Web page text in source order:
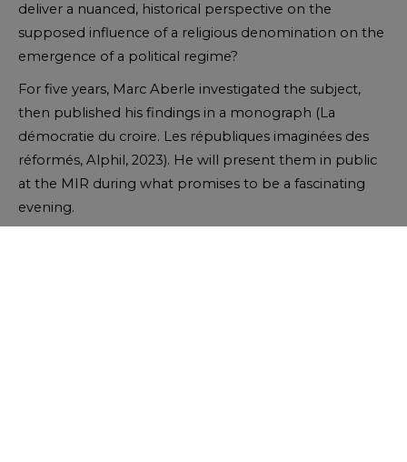
deliver a nuanced, historical perspective on the
supposed influence of a religious denomination on the
emergence of a political regime?
For five years, Marc Aberle investigated the subject,
then published his findings in a monograph (La
démocratie du croire. Les républiques imaginées des
réformés, Alphil, 2023). He will present them in public
at the MIR during what promises to be a fascinating
evening.